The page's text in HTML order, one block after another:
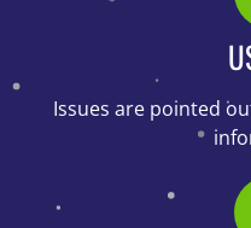
Issues are pointed